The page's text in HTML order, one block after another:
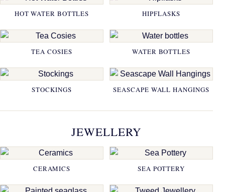
HOT WATER BOTTLES HIPFLASKS
TEA COSIES WATER BOTTLES
STOCKINGS SEASCAPE WALL HANGINGS
JEWELLERY
CERAMICS SEA POTTERY